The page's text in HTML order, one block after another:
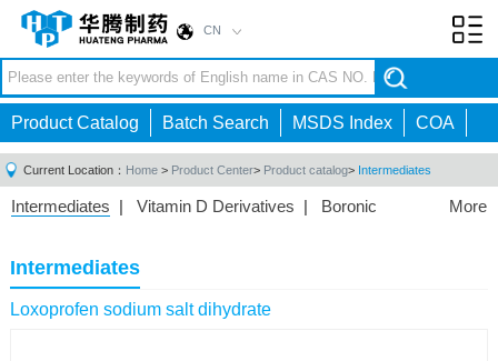
CN
Product Catalog Batch Search MSDS Index COA
Current Location： Home > Product Center> Product catalog> Intermediates
More
Intermediates | Vitamin D Derivatives | Boronic
Acid|Phosphorus Compounds
Compounds|Other
Intermediates
Loxoprofen sodium salt dihydrate